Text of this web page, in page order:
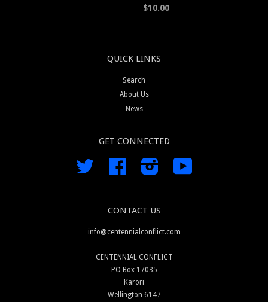
$10.00
QUICK LINKS
Search
About Us
News
GET CONNECTED
Twitter Facebook Instagram
CONTACT US
info@centennialconflict.com
CENTENNIAL CONFLICT
PO Box 17035
Karori
Wellington 6147